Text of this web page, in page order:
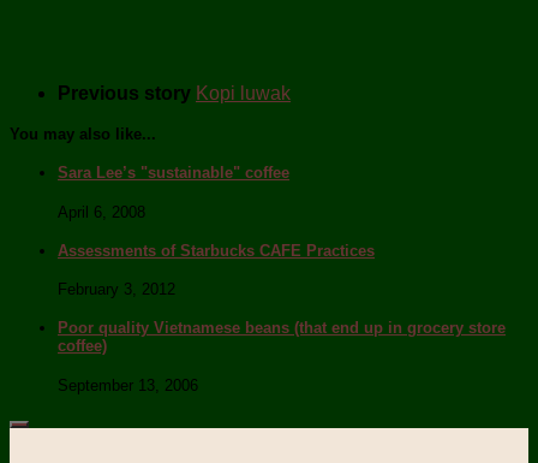
Previous story Kopi luwak
You may also like...
Sara Lee’s "sustainable" coffee
April 6, 2008
Assessments of Starbucks CAFE Practices
February 3, 2012
Poor quality Vietnamese beans (that end up in grocery store
coffee)
September 13, 2006